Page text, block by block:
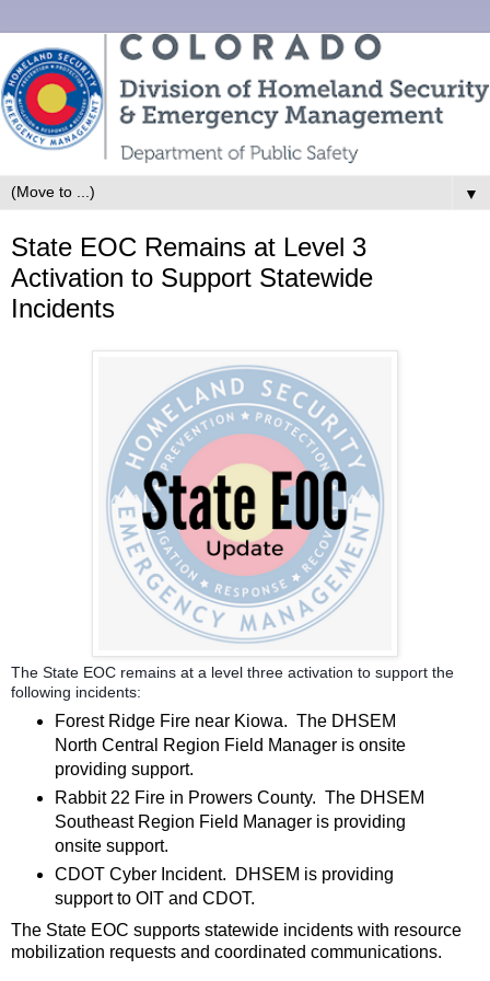
▼
State EOC Remains at Level 3
Activation to Support Statewide
Incidents
The State EOC remains at a level three activation to support the
following incidents:
Forest Ridge Fire near Kiowa. The DHSEM
North Central Region Field Manager is onsite
providing support.
Rabbit 22 Fire in Prowers County. The DHSEM
Southeast Region Field Manager is providing
onsite support.
CDOT Cyber Incident. DHSEM is providing
support to OIT and CDOT.
The State EOC supports statewide incidents with resource
mobilization requests and coordinated communications.